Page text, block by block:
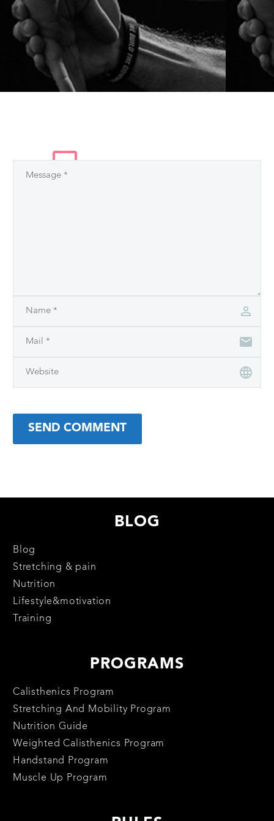
LEAVEA COMMENT
SEND COMMENT
BLOG
Blog
Stretching & pain
Nutrition
Lifestyle&motivation
Training
PROGRAMS
Calisthenics Program
Stretching And Mobility Program
Nutrition Guide
Weighted Calisthenics Program
Handstand Program
Muscle Up Program